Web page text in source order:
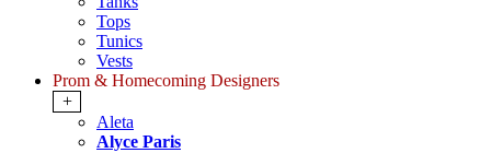
Tops
Tunics
Vests
Prom & Homecoming Designers
+
Aleta
Alyce Paris